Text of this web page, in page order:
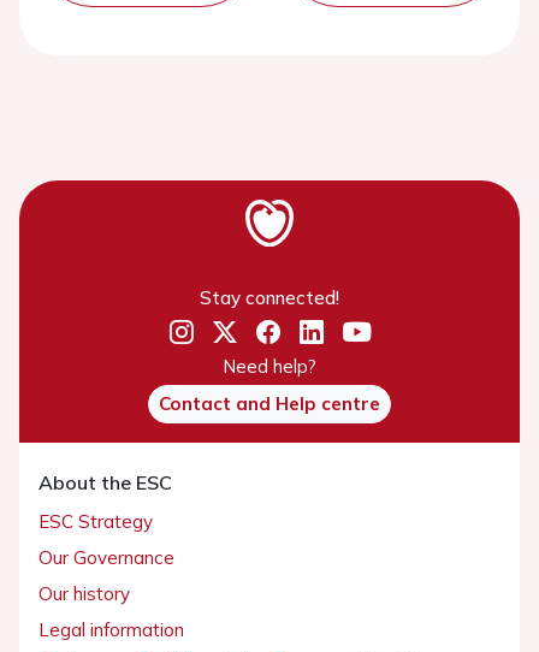
Stay connected!
Need help?
Contact and Help centre
About the ESC
ESC Strategy
Our Governance
Our history
Legal information